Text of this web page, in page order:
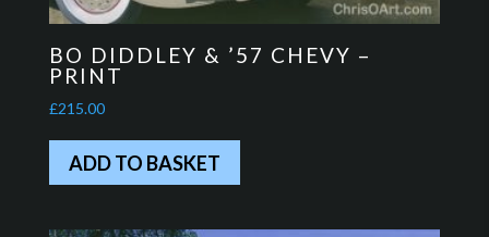
BO DIDDLEY & ’57 CHEVY –
PRINT
£215.00
ADD TO BASKET